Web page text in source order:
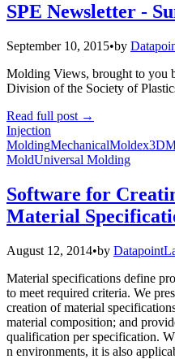
SPE Newsletter -
September 10, 2015•by
Molding Views, brought to you
Division of the Society of
Read full post →
Injection
MoldingMechanicalMoldex3D
MoldUniversal Molding
Software for
Material
August 12, 2014•by
Material specifications define
to meet required criteria. We
creation of material
material composition; and
qualification per specification.
n environments, it is also